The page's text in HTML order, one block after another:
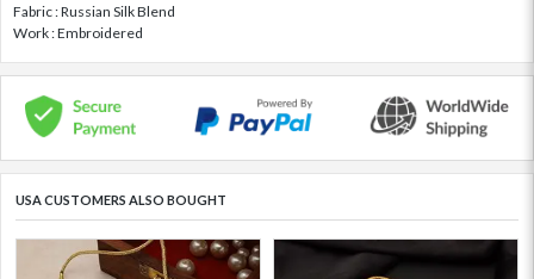
Fabric : Russian Silk Blend
Work : Embroidered
USA CUSTOMERS ALSO BOUGHT